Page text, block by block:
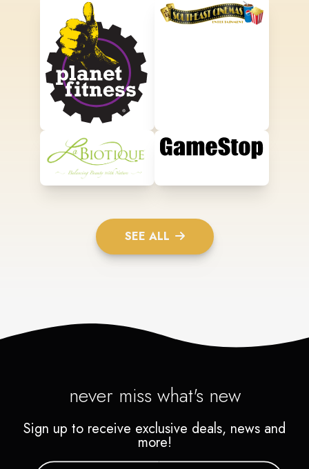
SEE ALL
never miss what's new
Sign up to receive exclusive deals, news and
more!